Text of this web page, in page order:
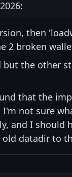
then
2 broken
but the other
that the
not sure
and I should
datadir to